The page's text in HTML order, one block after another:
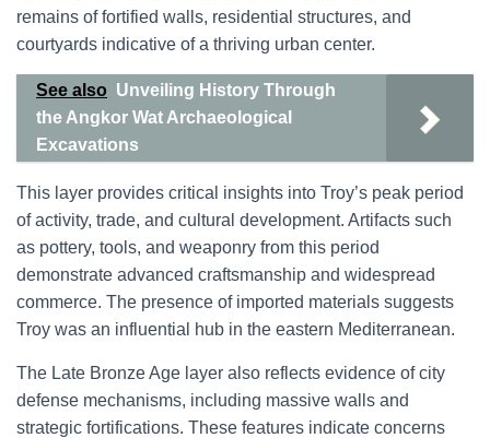
remains of fortified walls, residential structures, and
courtyards indicative of a thriving urban center.
See also Unveiling History Through
the Angkor Wat Archaeological
Excavations
This layer provides critical insights into Troy’s peak period
of activity, trade, and cultural development. Artifacts such
as pottery, tools, and weaponry from this period
demonstrate advanced craftsmanship and widespread
commerce. The presence of imported materials suggests
Troy was an influential hub in the eastern Mediterranean.
The Late Bronze Age layer also reflects evidence of city
defense mechanisms, including massive walls and
strategic fortifications. These features indicate concerns